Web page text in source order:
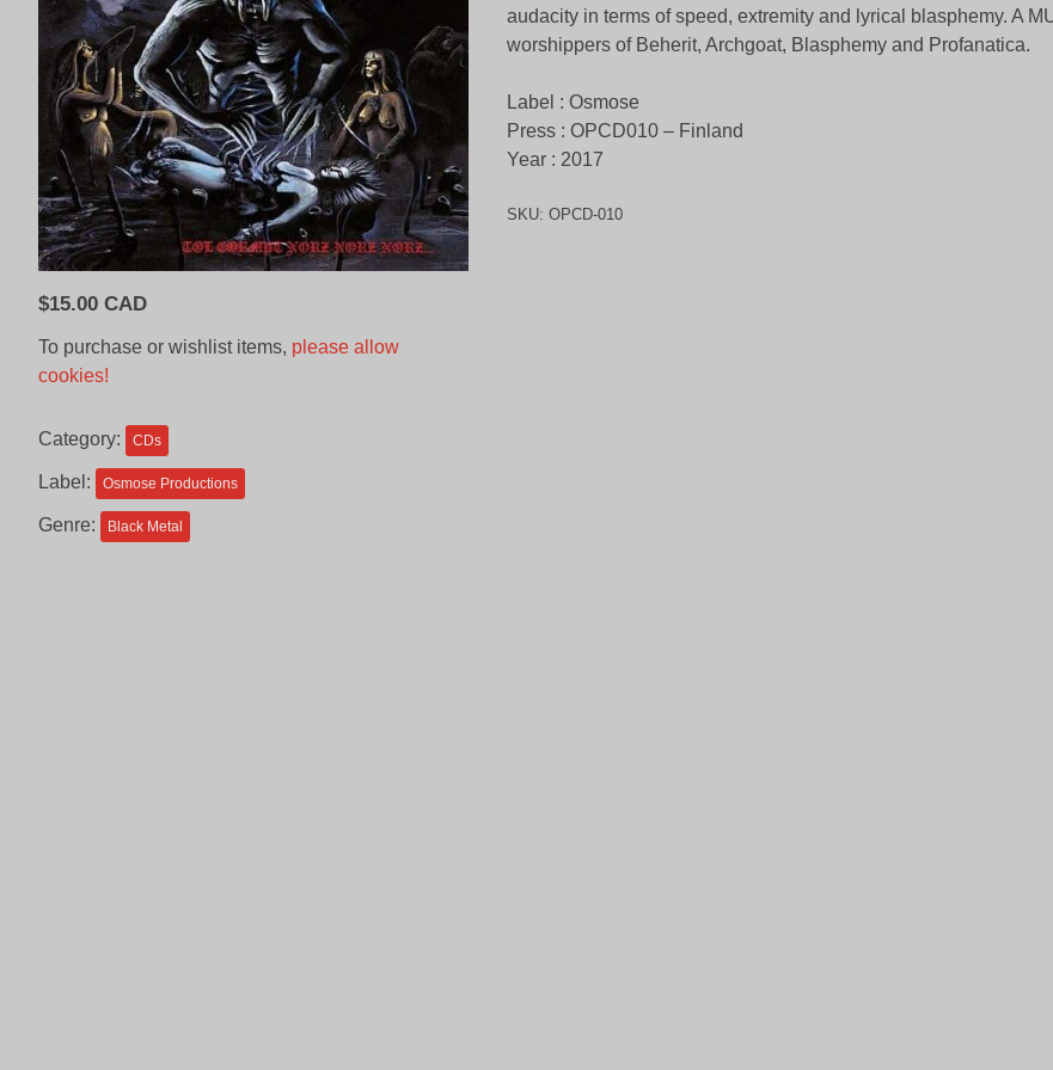
$15.00 CAD
To purchase or wishlist items, please allow
cookies!
Category: CDs
Label: Osmose Productions
Genre: Black Metal
audacity in terms of speed, extremity and lyrical blasphemy. A
worshippers of Beherit, Archgoat, Blasphemy and Profanatica.
Label : Osmose
Press : OPCD010 – Finland
Year : 2017
SKU: OPCD-010